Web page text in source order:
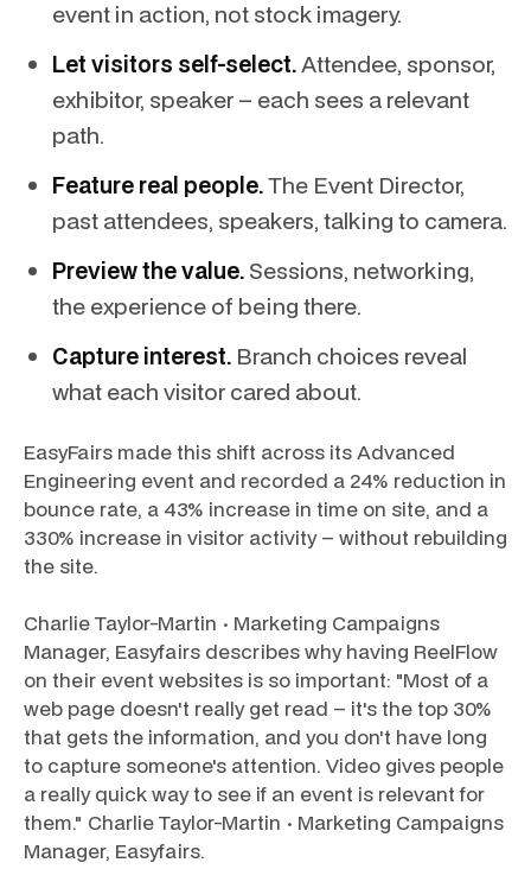
event in action, not stock imagery.
Let visitors self-select.Attendee, sponsor,
exhibitor, speaker – each sees a relevant
path.
Feature real people.The Event Director,
past attendees, speakers, talking to camera.
Preview the value. Sessions, networking,
the experience of being there.
Capture interest. Branch choices reveal
what each visitor cared about.
EasyFairs made this shift across its Advanced
Engineering event and recorded a 24% reduction in
bounce rate, a 43% increase in time on site, and a
330% increase in visitor activity – without rebuilding
the site.
Charlie Taylor-Martin · Marketing Campaigns
Manager, Easyfairs describes why having ReelFlow
on their event websites is so important: "Most of a
web page doesn't really get read – it's the top 30%
that gets the information, and you don't have long
to capture someone's attention. Video gives people
a really quick way to see if an event is relevant for
them." Charlie Taylor-Martin · Marketing Campaigns
Manager, Easyfairs.